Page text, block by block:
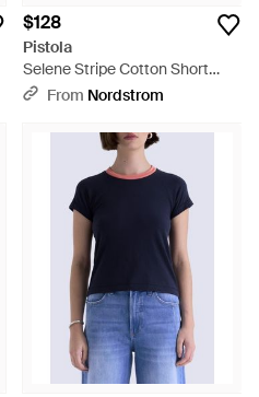
$128
Pistola
Selene Stripe Cotton Short
Sleeve Sweater - Blue
From Nordstrom